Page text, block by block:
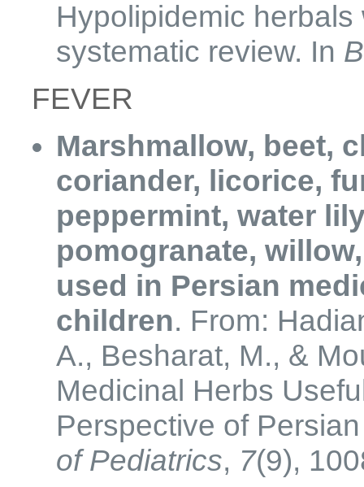
Hypolipidemic
systematic review. In
FEVER
Marshmallow, beet,
coriander, licorice,
peppermint, water
pomogranate,
used in Persian
children. From:
A., Besharat, M., &
Medicinal Herbs
Perspective of
of Pediatrics, 7(9),